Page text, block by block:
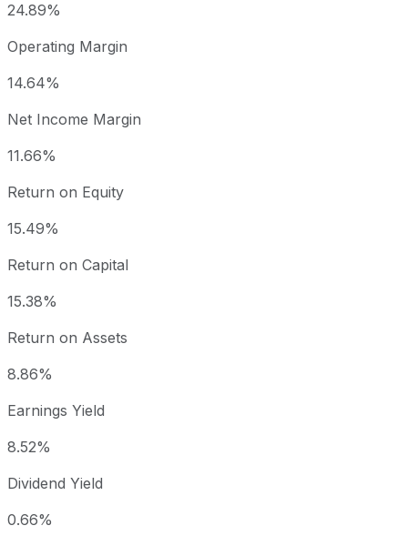
24.89%
Operating Margin
14.64%
Net Income Margin
11.66%
Return on Equity
15.49%
Return on Capital
15.38%
Return on Assets
8.86%
Earnings Yield
8.52%
Dividend Yield
0.66%